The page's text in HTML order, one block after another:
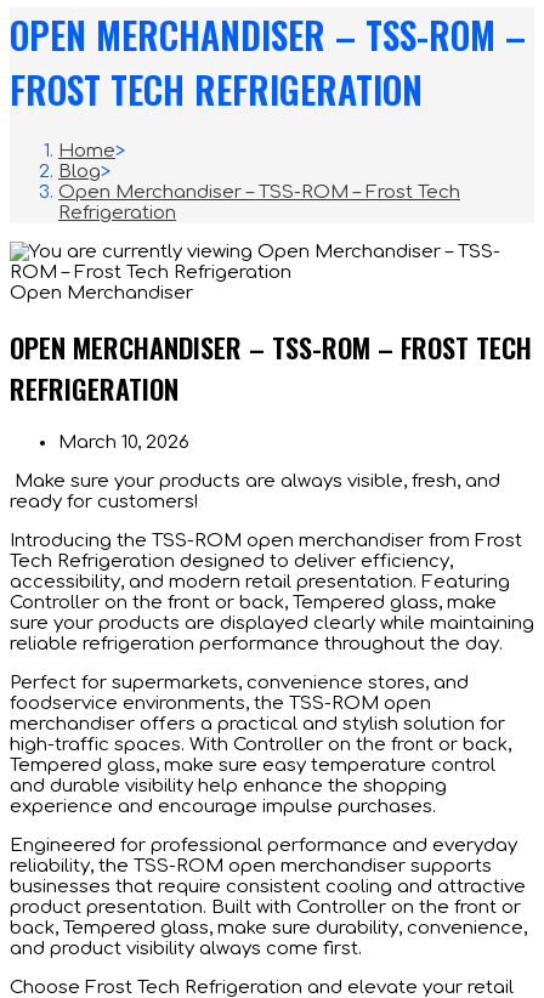
OPEN MERCHANDISER – TSS-ROM –
FROST TECH REFRIGERATION
Home>
Blog>
Open Merchandiser – TSS-ROM – Frost Tech
Refrigeration
Open Merchandiser
OPEN MERCHANDISER – TSS-ROM – FROST TECH
REFRIGERATION
Post
March 10, 2026
Make sure your products are always visible, fresh, and
ready for customers!
Introducing the TSS-ROM open merchandiser from Frost
Tech Refrigeration designed to deliver efficiency,
accessibility, and modern retail presentation. Featuring
Controller on the front or back, Tempered glass, make
sure your products are displayed clearly while maintaining
reliable refrigeration performance throughout the day.
Perfect for supermarkets, convenience stores, and
foodservice environments, the TSS-ROM open
merchandiser offers a practical and stylish solution for
high-traffic spaces. With Controller on the front or back,
Tempered glass, make sure easy temperature control
and durable visibility help enhance the shopping
experience and encourage impulse purchases.
Engineered for professional performance and everyday
reliability, the TSS-ROM open merchandiser supports
businesses that require consistent cooling and attractive
product presentation. Built with Controller on the front or
back, Tempered glass, make sure durability, convenience,
and product visibility always come first.
Choose Frost Tech Refrigeration and elevate your retail